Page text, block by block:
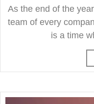
As the end of the
team of every
is a time